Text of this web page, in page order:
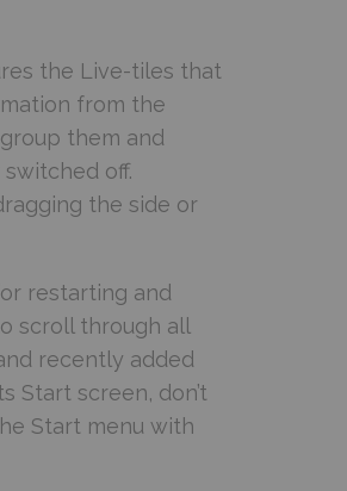
the Live-tiles that
from the
them and
off.
the side or
restarting and
scroll through all
recently added
Start screen, don’t
Start menu with